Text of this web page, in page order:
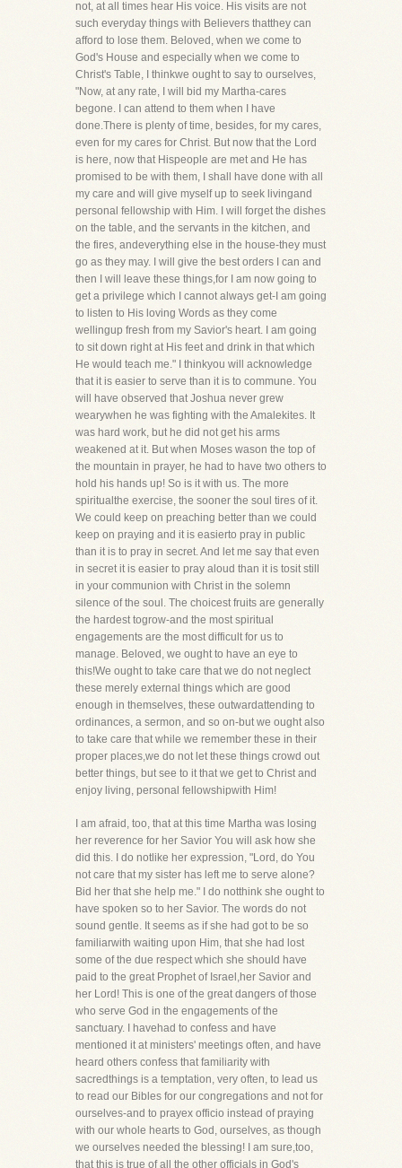
not, at all times hear His voice. His visits are not
such everyday things with Believers thatthey can
afford to lose them. Beloved, when we come to
God's House and especially when we come to
Christ's Table, I thinkwe ought to say to ourselves,
"Now, at any rate, I will bid my Martha-cares
begone. I can attend to them when I have
done.There is plenty of time, besides, for my cares,
even for my cares for Christ. But now that the Lord
is here, now that Hispeople are met and He has
promised to be with them, I shall have done with all
my care and will give myself up to seek livingand
personal fellowship with Him. I will forget the dishes
on the table, and the servants in the kitchen, and
the fires, andeverything else in the house-they must
go as they may. I will give the best orders I can and
then I will leave these things,for I am now going to
get a privilege which I cannot always get-I am going
to listen to His loving Words as they come
wellingup fresh from my Savior's heart. I am going
to sit down right at His feet and drink in that which
He would teach me." I thinkyou will acknowledge
that it is easier to serve than it is to commune. You
will have observed that Joshua never grew
wearywhen he was fighting with the Amalekites. It
was hard work, but he did not get his arms
weakened at it. But when Moses wason the top of
the mountain in prayer, he had to have two others to
hold his hands up! So is it with us. The more
spiritualthe exercise, the sooner the soul tires of it.
We could keep on preaching better than we could
keep on praying and it is easierto pray in public
than it is to pray in secret. And let me say that even
in secret it is easier to pray aloud than it is tosit still
in your communion with Christ in the solemn
silence of the soul. The choicest fruits are generally
the hardest togrow-and the most spiritual
engagements are the most difficult for us to
manage. Beloved, we ought to have an eye to
this!We ought to take care that we do not neglect
these merely external things which are good
enough in themselves, these outwardattending to
ordinances, a sermon, and so on-but we ought also
to take care that while we remember these in their
proper places,we do not let these things crowd out
better things, but see to it that we get to Christ and
enjoy living, personal fellowshipwith Him!
I am afraid, too, that at this time Martha was losing
her reverence for her Savior You will ask how she
did this. I do notlike her expression, "Lord, do You
not care that my sister has left me to serve alone?
Bid her that she help me." I do notthink she ought to
have spoken so to her Savior. The words do not
sound gentle. It seems as if she had got to be so
familiarwith waiting upon Him, that she had lost
some of the due respect which she should have
paid to the great Prophet of Israel,her Savior and
her Lord! This is one of the great dangers of those
who serve God in the engagements of the
sanctuary. I havehad to confess and have
mentioned it at ministers' meetings often, and have
heard others confess that familiarity with
sacredthings is a temptation, very often, to lead us
to read our Bibles for our congregations and not for
ourselves-and to prayex officio instead of praying
with our whole hearts to God, ourselves, as though
we ourselves needed the blessing! I am sure,too,
that this is true of all the other officials in God's